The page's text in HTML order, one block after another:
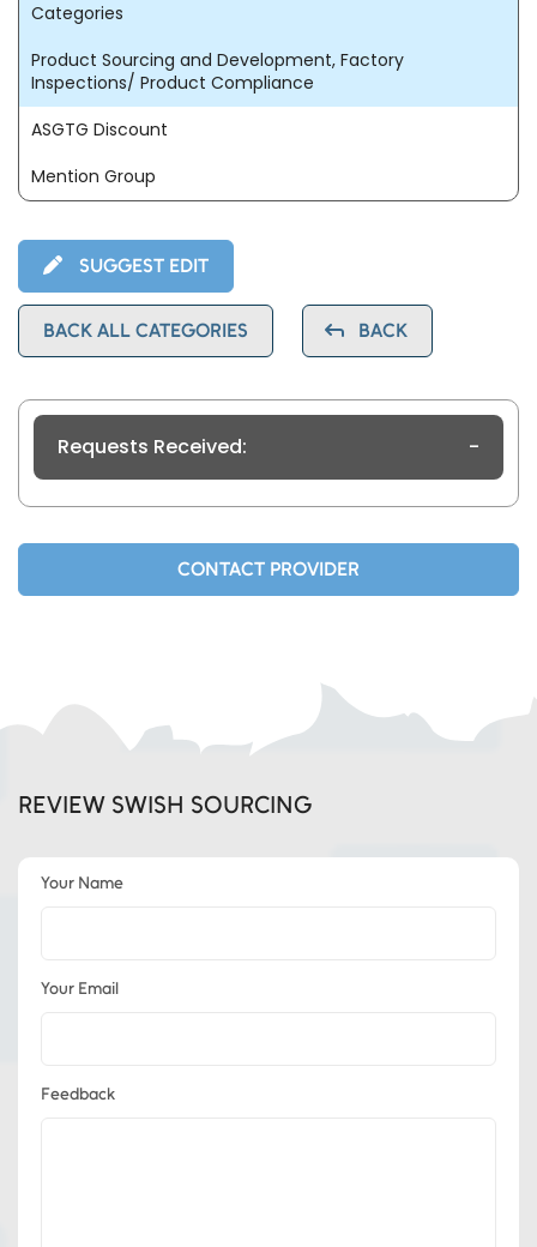
Categories
Product Sourcing and Development, Factory
Inspections/ Product Compliance
ASGTG Discount
Mention Group
SUGGEST EDIT
BACK ALL CATEGORIES BACK
Requests Received: -
CONTACT PROVIDER
REVIEW SWISH SOURCING
Your Name
Your Email
Feedback